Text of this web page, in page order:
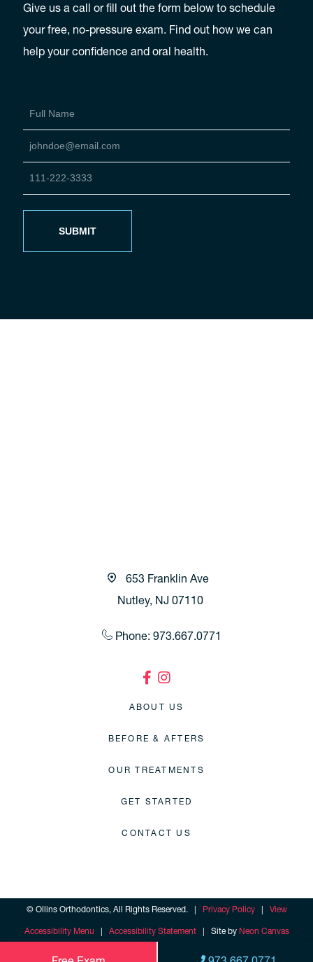
Give us a call or fill out the form below to schedule
your free, no-pressure exam. Find out how we can
help your confidence and oral health.
653 Franklin Ave
Nutley, NJ 07110
Phone: 973.667.0771
ABOUT US
BEFORE & AFTERS
OUR TREATMENTS
GET STARTED
CONTACT US
© Ollins Orthodontics, All Rights Reserved. | Privacy Policy| View
Accessibility Menu | Accessibility Statement| Site by Neon Canvas